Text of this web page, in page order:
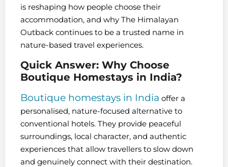
is reshaping how people choose their
accommodation, and why The Himalayan
Outback continues to be a trusted name in
nature-based travel experiences.
Quick Answer: Why Choose
Boutique Homestays in India?
Boutique homestays in India offer a
personalised, nature-focused alternative to
conventional hotels. They provide peaceful
surroundings, local character, and authentic
experiences that allow travellers to slow down
and genuinely connect with their destination.